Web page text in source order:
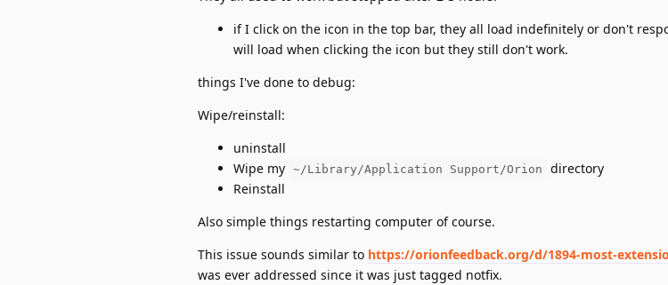
if I click on the icon in the top bar, they all load indefinitely or don't
will load when clicking the icon but they still don't work.
things I've done to debug:
Wipe/reinstall:
uninstall
Wipe my ~/Library/Application Support/Orion
directory
Reinstall
Also simple things restarting computer of course.
This issue sounds similar to https://orionfeedback.org/d/1894-most-
was ever addressed since it was just tagged notfix.